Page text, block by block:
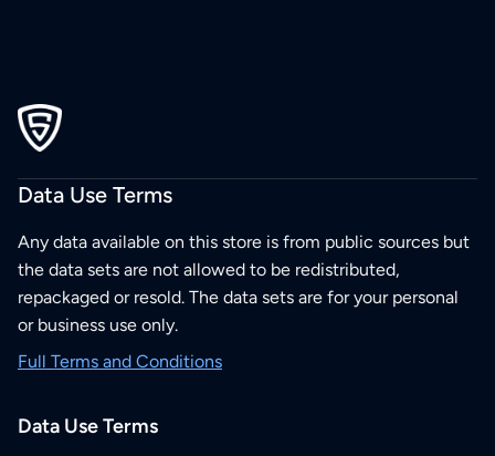
Data Use Terms
Any data available on this store is from public sources but
the data sets are not allowed to be redistributed,
repackaged or resold. The data sets are for your personal
or business use only.
Full Terms and Conditions
Data Use Terms